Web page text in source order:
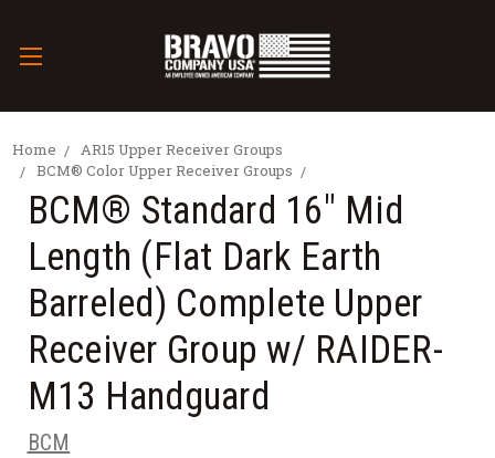
Home
AR15 Upper Receiver Groups
BCM® Color Upper Receiver Groups
BCM® Standard 16" Mid
Length (Flat Dark Earth
Barreled) Complete Upper
Receiver Group w/ RAIDER-
M13 Handguard
BCM